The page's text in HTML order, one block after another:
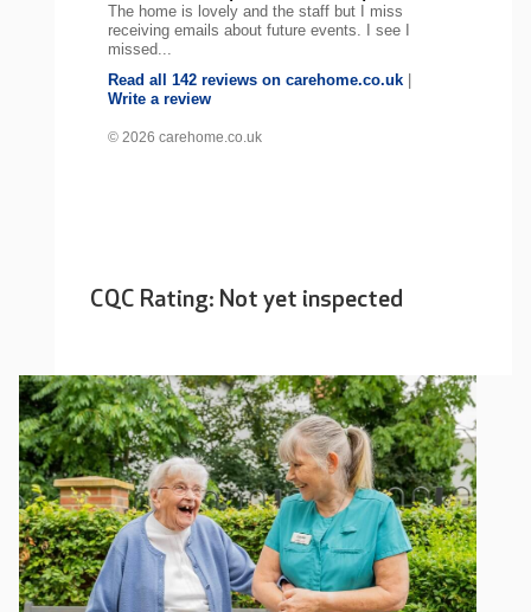
The home is lovely and the staff but I miss
receiving emails about future events. I see I
missed...
Read all 142 reviews on carehome.co.uk
Write a review
© 2026 carehome.co.uk
CQC Rating: Not yet inspected